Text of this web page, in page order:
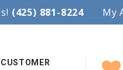
your wedding with style!
(425) 881-8224 My